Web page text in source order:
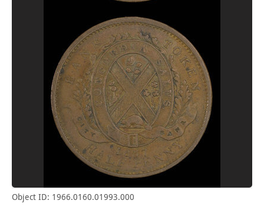
Object ID: 1966.0160.01993.000